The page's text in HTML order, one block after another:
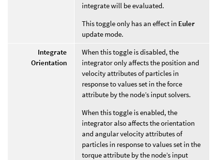
integrate will be evaluated.
This toggle only has an effect in Euler
update mode.
Integrate
Orientation
When this toggle is disabled, the
integrator only affects the position and
velocity attributes of particles in
response to values set in the force
attribute by the node’s input solvers.
When this toggle is enabled, the
integrator also affects the orientation
and angular velocity attributes of
particles in response to values set in the
torque attribute by the node’s input